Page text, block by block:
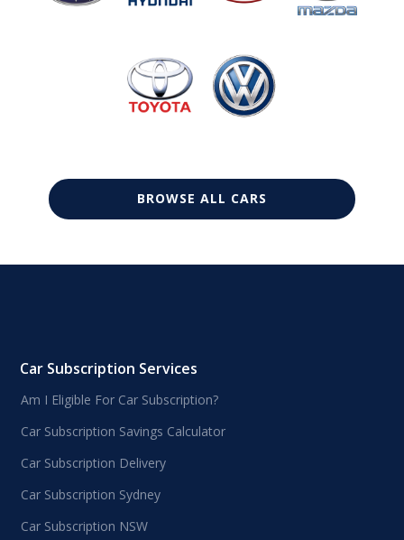
BROWSE ALL CARS
Car Subscription Services
Am I Eligible For Car Subscription?
Car Subscription Savings Calculator
Car Subscription Delivery
Car Subscription Sydney
Car Subscription NSW